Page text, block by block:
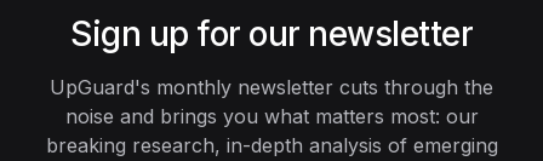
Sign up for our newsletter
UpGuard's monthly newsletter cuts through the
noise and brings you what matters most: our
breaking research, in-depth analysis of emerging